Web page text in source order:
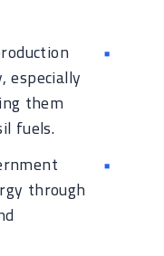
especially
them
fuels.
through